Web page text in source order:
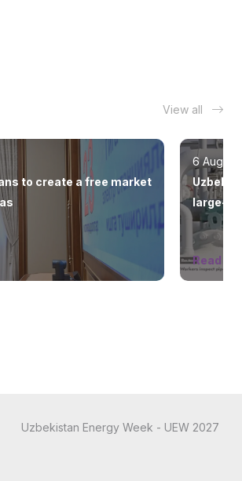
View all
to create a free market
6 August
large-
Read
Uzbekistan Energy Week - UEW 2027